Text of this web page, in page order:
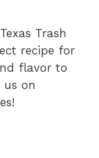
Trash
recipe for
flavor to
on